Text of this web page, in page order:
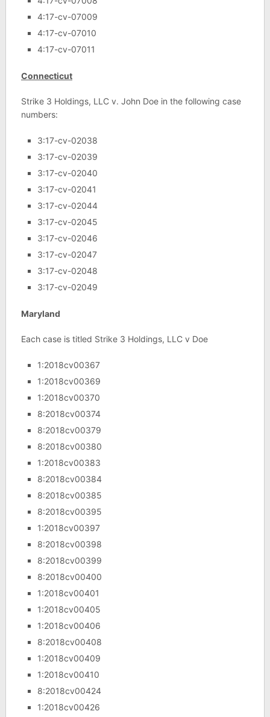
4:17-cv-07009
4:17-cv-07010
4:17-cv-07011
Connecticut
Strike 3 Holdings, LLC v. John Doe in the following case
numbers:
3:17-cv-02038
3:17-cv-02039
3:17-cv-02040
3:17-cv-02041
3:17-cv-02044
3:17-cv-02045
3:17-cv-02046
3:17-cv-02047
3:17-cv-02048
3:17-cv-02049
Maryland
Each case is titled Strike 3 Holdings, LLC v Doe
1:2018cv00367
1:2018cv00369
1:2018cv00370
8:2018cv00374
8:2018cv00379
8:2018cv00380
1:2018cv00383
8:2018cv00384
8:2018cv00385
8:2018cv00395
1:2018cv00397
8:2018cv00398
8:2018cv00399
8:2018cv00400
1:2018cv00401
1:2018cv00405
1:2018cv00406
8:2018cv00408
1:2018cv00409
1:2018cv00410
8:2018cv00424
1:2018cv00426